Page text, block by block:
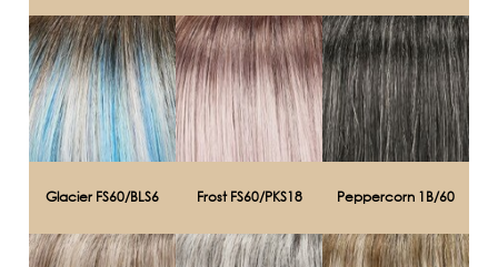
Glacier FS60/BLS6 Frost FS60/PKS18 Peppercorn 1B/60